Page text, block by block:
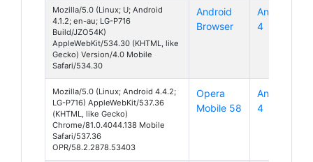
Mozilla/5.0 (Linux; U; Android
4.1.2; en-au; LG-P716
Build/JZO54K)
AppleWebKit/534.30 (KHTML, like
Gecko) Version/4.0 Mobile
Safari/534.30
Android
Browser
Android
4
Mozilla/5.0 (Linux; Android 4.4.2;
LG-P716) AppleWebKit/537.36
(KHTML, like Gecko)
Chrome/81.0.4044.138 Mobile
Safari/537.36
OPR/58.2.2878.53403
Opera
Mobile 58
Android
4